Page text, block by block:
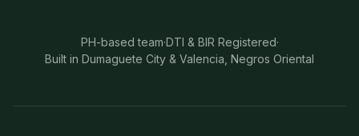
PH-based team·DTI & BIR Registered·
Built in Dumaguete City & Valencia, Negros Oriental